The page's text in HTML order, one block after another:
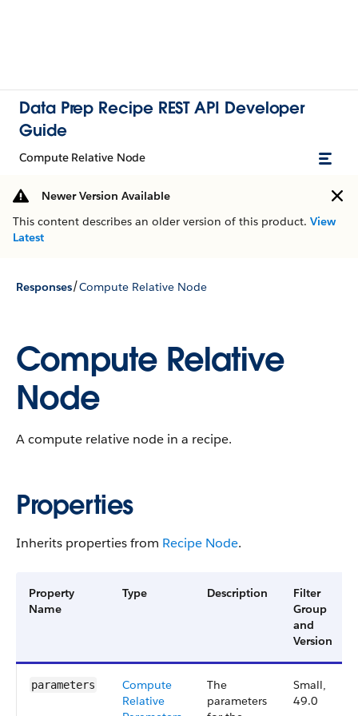
Data Prep Recipe REST API Developer
Guide
Compute Relative Node
Newer Version Available
This content describes an older version of this product. View
Latest
Responses/Compute Relative Node
Compute Relative
Node
A compute relative node in a recipe.
Properties
Inherits properties from Recipe Node.
Property
Name
Type Description
Filter
Group
and
Version
parameters
Compute​
Relative​
The
parameters
Small,
49.0